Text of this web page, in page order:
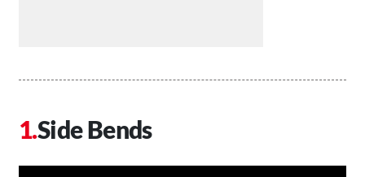
Side Bends